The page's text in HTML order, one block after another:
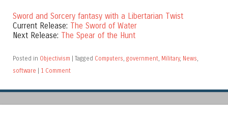
Sword and Sorcery fantasy with a Libertarian Twist
Current Release: The Sword of Water
Next Release: The Spear of the Hunt
Posted in Objectivism | Tagged Computers government Military, News
software | 1 Comment